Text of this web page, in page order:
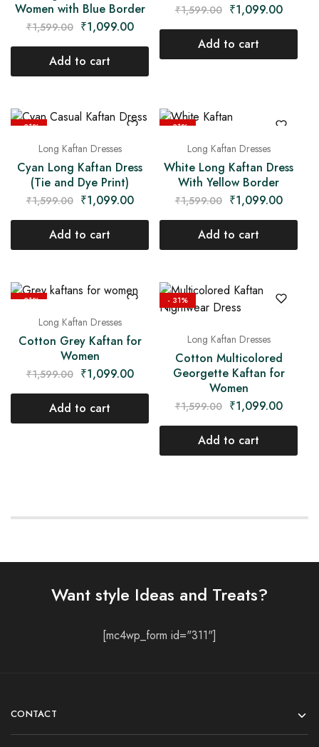
Women with Blue Border
₹1,599.00 ₹1,099.00
Add to cart
₹1,599.00 ₹1,099.00
Add to cart
- 31%
Long Kaftan Dresses
Cyan Long Kaftan Dress
(Tie and Dye Print)
₹1,599.00 ₹1,099.00
Add to cart
- 31%
Long Kaftan Dresses
White Long Kaftan Dress
With Yellow Border
₹1,599.00 ₹1,099.00
Add to cart
- 31%
Long Kaftan Dresses
Cotton Grey Kaftan for
Women
₹1,599.00 ₹1,099.00
Add to cart
- 31%
Long Kaftan Dresses
Cotton Multicolored
Georgette Kaftan for
Women
₹1,599.00 ₹1,099.00
Add to cart
Want style Ideas and Treats?
[mc4wp_form id="311"]
CONTACT